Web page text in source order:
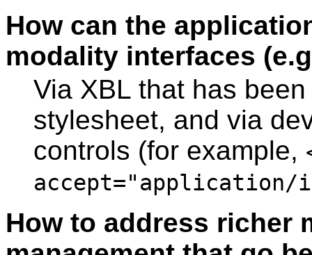
How can the
modality interfaces
Via XBL that has
stylesheet, and via
controls (for example,
accept="application/
How to address richer